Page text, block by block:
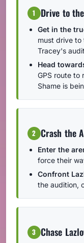
1 Drive to
Get in the
must drive to
Tracey's
Head
GPS route to
Shame is
2 Crash the
Enter the
force their
Confront
the audition,
3 Chase